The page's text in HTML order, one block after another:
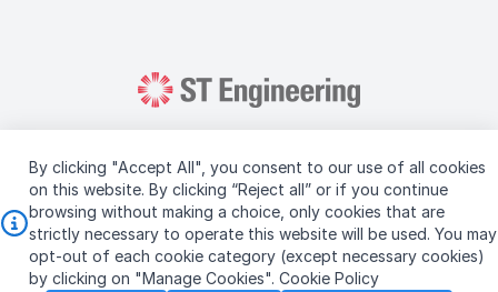
By clicking "Accept All", you consent to our use of all cookies
on this website. By clicking “Reject all” or if you continue
browsing without making a choice, only cookies that are
strictly necessary to operate this website will be used. You may
opt-out of each cookie category (except necessary cookies)
by clicking on "Manage Cookies". Cookie Policy
Copyright © 2026 ST Engineering
Terms & Conditions of Use
Personal Data Policy
Vendor Information